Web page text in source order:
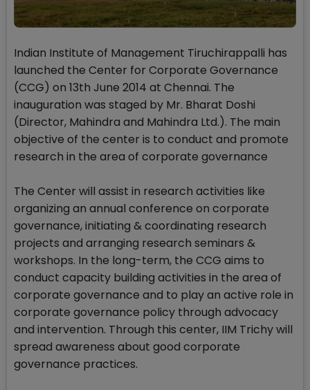
Indian Institute of Management Tiruchirappalli has
launched the Center for Corporate Governance
(CCG) on 13th June 2014 at Chennai. The
inauguration was staged by Mr. Bharat Doshi
(Director, Mahindra and Mahindra Ltd.). The main
objective of the center is to conduct and promote
research in the area of corporate governance
The Center will assist in research activities like
organizing an annual conference on corporate
governance, initiating & coordinating research
projects and arranging research seminars &
workshops. In the long-term, the CCG aims to
conduct capacity building activities in the area of
corporate governance and to play an active role in
corporate governance policy through advocacy
and intervention. Through this center, IIM Trichy will
spread awareness about good corporate
governance practices.